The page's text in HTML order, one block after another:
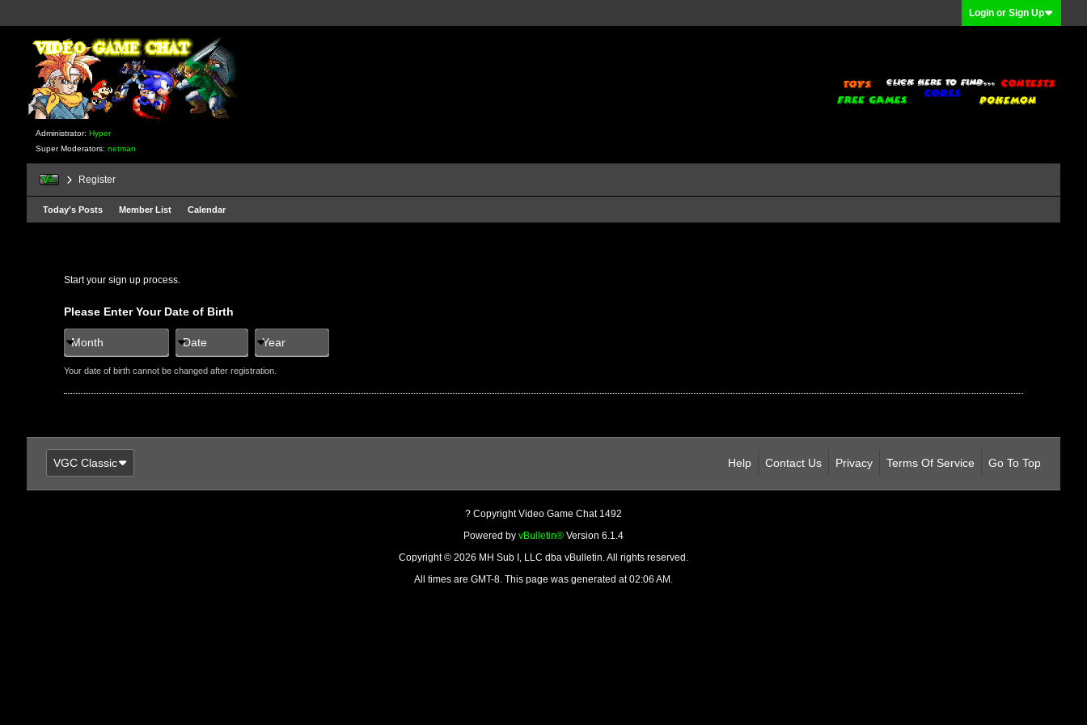
Login or Sign Up
Administrator: Hyper
Super Moderators: netman
Register
Today's Posts Member List Calendar
Start your sign up process.
Please Enter Your Date of Birth
Month Date Year
Your date of birth cannot be changed after registration.
VGC Classic Help Contact Us Privacy Terms Of Service Go To Top
? Copyright Video Game Chat 1492
Powered by vBulletin® Version 6.1.4
Copyright © 2026 MH Sub I, LLC dba vBulletin. All rights reserved.
All times are GMT-8. This page was generated at 02:06 AM.